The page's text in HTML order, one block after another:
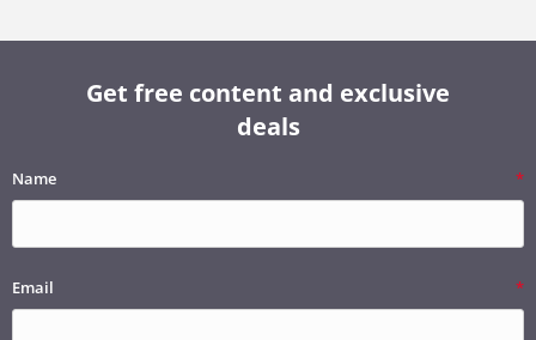
Get free content and exclusive
deals
Name
Email